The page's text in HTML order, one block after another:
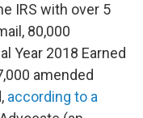
IRS with over 5
80,000
Year 2018 Earned
amended
according to a